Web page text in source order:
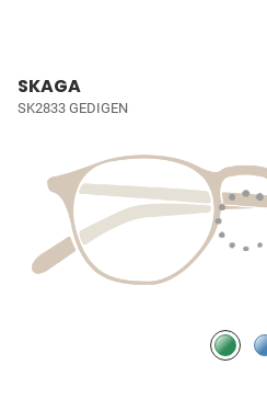
SKAGA
SK2833 GEDIGEN